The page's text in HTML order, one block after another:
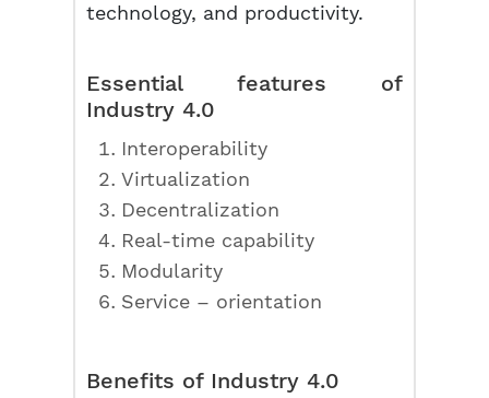
technology, and productivity.
Essential features of
Industry 4.0
Interoperability
Virtualization
Decentralization
Real-time capability
Modularity
Service – orientation
Benefits of Industry 4.0